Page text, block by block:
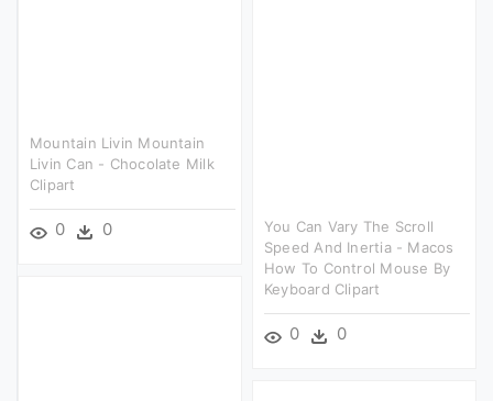
Mountain Livin Mountain
Livin Can - Chocolate Milk
Clipart
0 0
You Can Vary The Scroll
Speed And Inertia - Macos
How To Control Mouse By
Keyboard Clipart
0 0